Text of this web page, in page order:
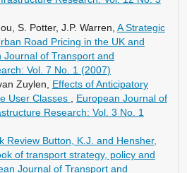
S. Potter, J.P. Warren, A Strategic
Road Pricing in the UK and
Journal of Transport and
Vol. 7 No. 1 (2007)
Zuylen, Effects of Anticipatory
User Classes , European Journal of
Research: Vol. 3 No. 1
Review Button, K.J. and Hensher,
of transport strategy, policy and
Journal of Transport and